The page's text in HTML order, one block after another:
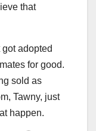
that
adopted
for good.
sold as
Tawny, just
happen.